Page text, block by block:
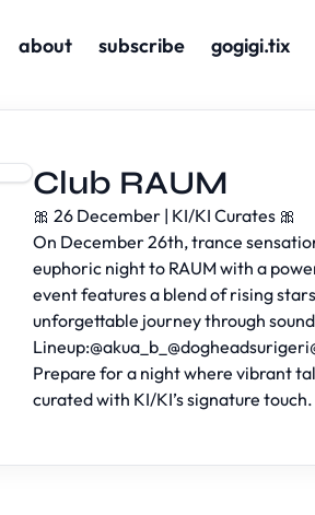
about subscribe gogigi.tix
Club RAUM
🎀 26 December | KI/KI Curates 🎀
On December 26th, trance
euphoric night to RAUM with a
event features a blend of rising
unforgettable journey through
Prepare for a night where vibrant
curated with KI/KI’s signature touch.